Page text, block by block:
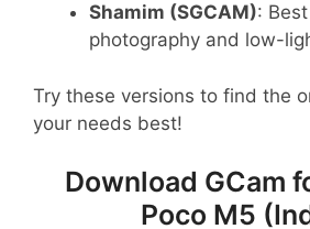
Shamim (SGCAM):
photography and low-
Try these versions to find the
your needs best!
Download GCam
Poco M5